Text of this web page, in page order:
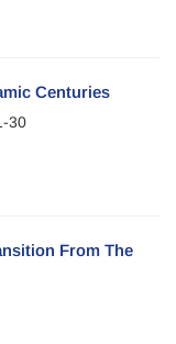
Centuries
30
From The